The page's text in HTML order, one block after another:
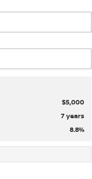
$5,000
7years
8.8%